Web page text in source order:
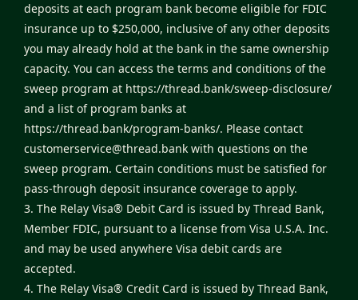
deposits at each program bank become eligible for FDIC
insurance up to $250,000, inclusive of any other deposits
you may already hold at the bank in the same ownership
capacity. You can access the terms and conditions of the
sweep program at https://thread.bank/sweep-disclosure/
and a list of program banks at
https://thread.bank/program-banks/. Please contact
customerservice@thread.bank with questions on the
sweep program. Certain conditions must be satisfied for
pass-through deposit insurance coverage to apply.
3. The Relay Visa® Debit Card is issued by Thread Bank,
Member FDIC, pursuant to a license from Visa U.S.A. Inc.
and may be used anywhere Visa debit cards are
accepted.
4. The Relay Visa® Credit Card is issued by Thread Bank,